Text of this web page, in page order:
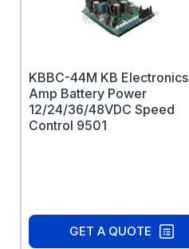
removeable base
Oversized brushes
Heavy-duty,
(removable)
Rugged die cast
Convert to NEMA
dimensions or
dimensions with
KBBC-44M KB
Amp Battery Power
12/24/36/48VDC Speed
Control 9501
GET A QUOTE